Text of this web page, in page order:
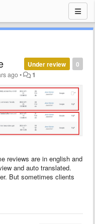
0
Under review
ago• 1
reviews are in english and
and auto translated.
But sometimes clients